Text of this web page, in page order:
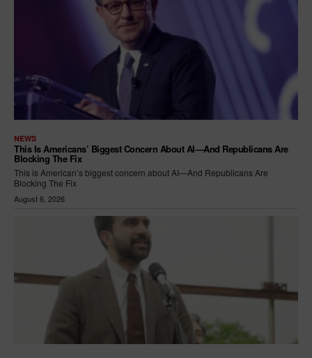
NEWS
This Is Americans’ Biggest Concern About AI—And Republicans Are
Blocking The Fix
This is American’s biggest concern about AI—And Republicans Are
Blocking The Fix
August 6, 2026